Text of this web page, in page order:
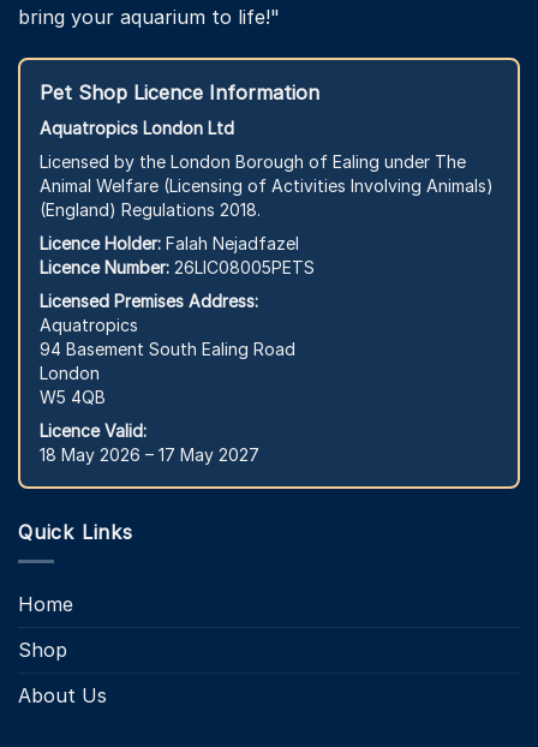
bring your aquarium to life!"
Pet Shop Licence Information
Aquatropics London Ltd
Licensed by the London Borough of Ealing under The
Animal Welfare (Licensing of Activities Involving Animals)
(England) Regulations 2018.
Licence Holder: Falah Nejadfazel
Licence Number: 26LIC08005PETS
Licensed Premises Address:
Aquatropics
94 Basement South Ealing Road
London
W5 4QB
Licence Valid:
18 May 2026 – 17 May 2027
Quick Links
Home
Shop
About Us